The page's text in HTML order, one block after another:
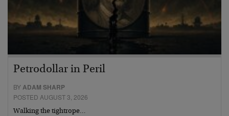
Petrodollar in Peril
BYADAM SHARP
POSTED AUGUST 3, 2026
Walking the tightrope…